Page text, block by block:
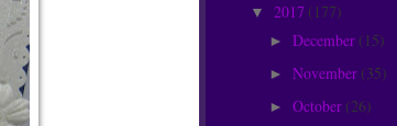
▼ 2017 (177)
► December (15)
► November (35)
► October (26)